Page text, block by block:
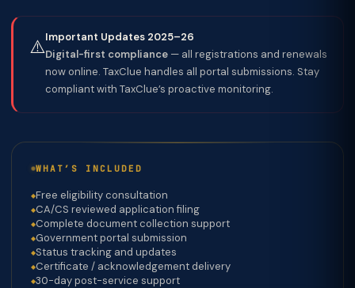
⚠️Important Updates 2025–26
Digital-first compliance — all registrations and renewals
now online. TaxClue handles all portal submissions. Stay
compliant with TaxClue’s proactive monitoring.
WHAT’S INCLUDED
Free eligibility consultation
CA/CS reviewed application filing
Complete document collection support
Government portal submission
Status tracking and updates
Certificate / acknowledgement delivery
30-day post-service support